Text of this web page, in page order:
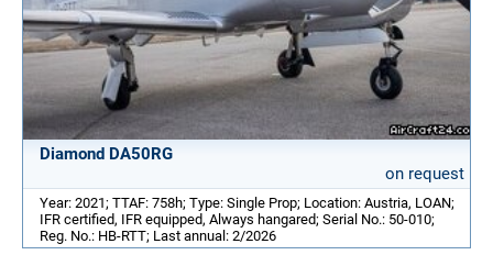
Diamond DA50RG
on request
Year: 2021; TTAF: 758h; Type: Single Prop; Location: Austria, LOAN;
IFR certified, IFR equipped, Always hangared; Serial No.: 50-010;
Reg. No.: HB-RTT; Last annual: 2/2026